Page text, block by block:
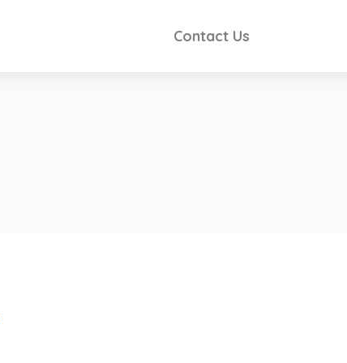
Contact Us